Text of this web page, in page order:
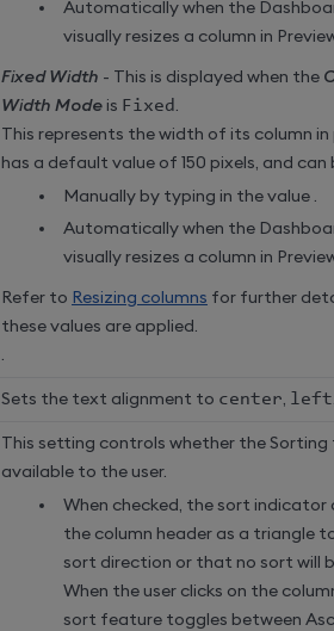
Automatically when the
visually resizes a column in
Fixed Width - This is displayed when the
Width Mode is Fixed.
This represents the width of its column in
has a default value of 150 pixels, and can
Manually by typing in the value .
Automatically when the
visually resizes a column in
Refer to Resizing columns for further
these values are applied.
.
Sets the text alignment to center, left
This setting controls whether the Sorting
available to the user.
When checked, the sort indicator
the column header as a triangle
sort direction or that no sort will
When the user clicks on the
sort feature toggles between